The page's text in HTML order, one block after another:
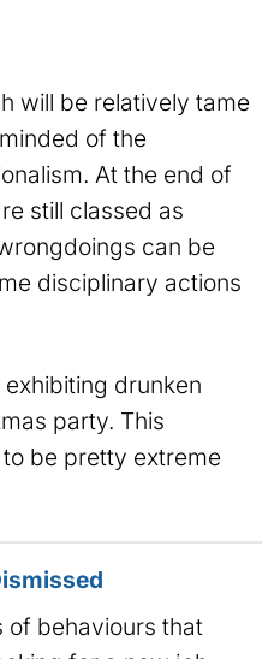
will be relatively tame
of the
At the end of
still classed as
can be
disciplinary actions
drunken
party. This
be pretty extreme
of behaviours that